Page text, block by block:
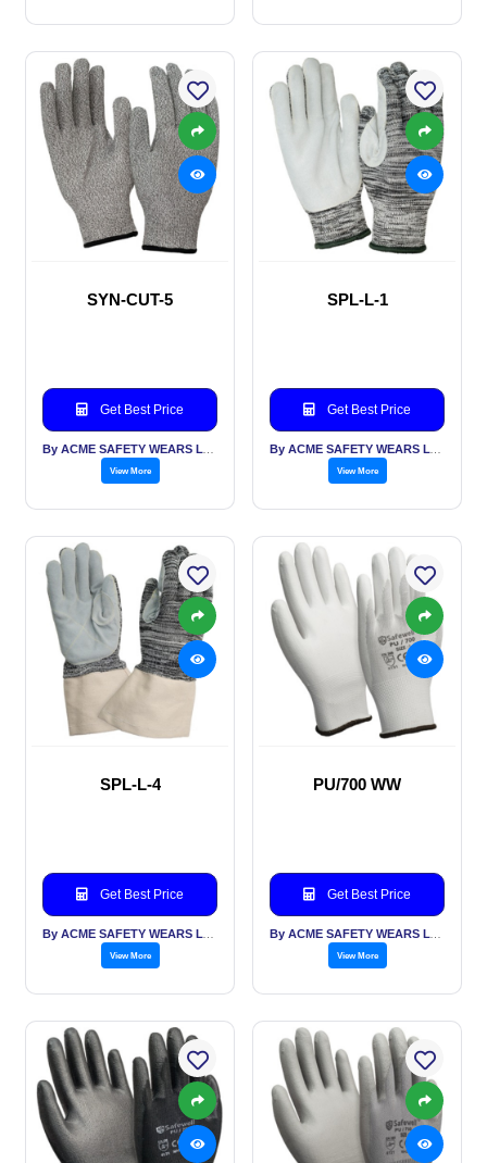
SYN-CUT-5
Get Best Price
View More
SPL-L-1
Get Best Price
View More
SPL-L-4
Get Best Price
View More
PU/700 WW
Get Best Price
View More